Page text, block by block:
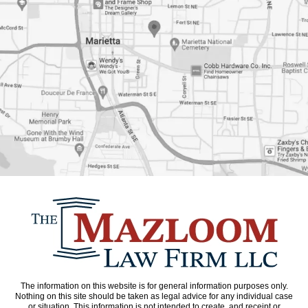
The information on this website is for general information purposes only.
Nothing on this site should be taken as legal advice for any individual case